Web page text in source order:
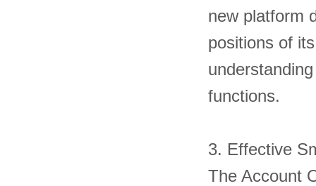
new platform
positions of
3. Effective
The Account